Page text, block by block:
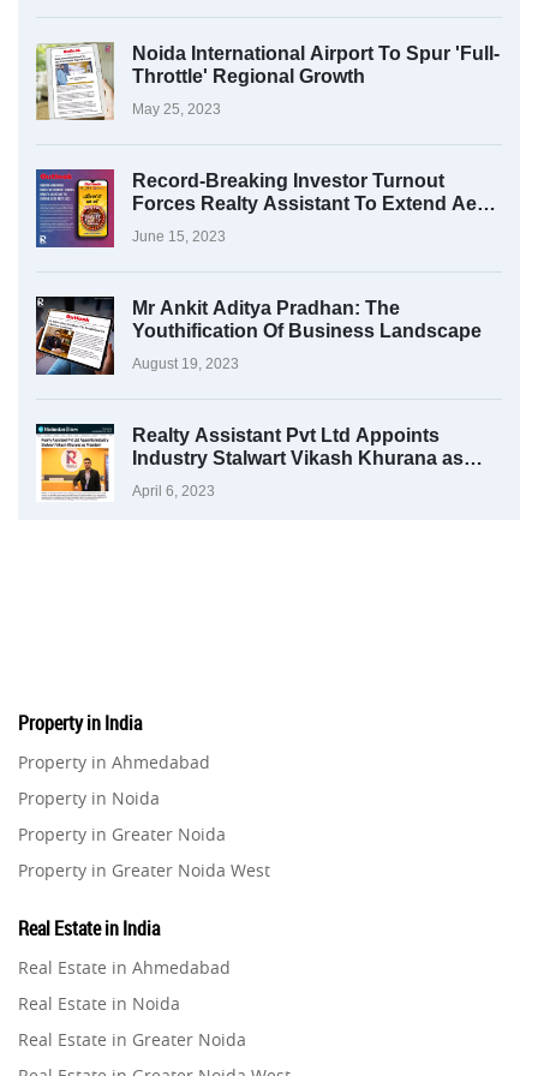
Noida International Airport To Spur 'Full-
Throttle' Regional Growth
May 25, 2023
Record-Breaking Investor Turnout
Forces Realty Assistant To Extend Aero
Fest 2023
June 15, 2023
Mr Ankit Aditya Pradhan: The
Youthification Of Business Landscape
August 19, 2023
Realty Assistant Pvt Ltd Appoints
Industry Stalwart Vikash Khurana as
President
April 6, 2023
Property in India
Property in Ahmedabad
Property in Noida
Property in Greater Noida
Property in Greater Noida West
Property in Gurugram
Property in Ghaziabad
Property in Pune
Property in Thane
Real Estate in India
Real Estate in Ahmedabad
Real Estate in Noida
Real Estate in Greater Noida